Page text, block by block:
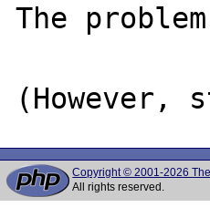
The
Copyright © 2001-2026
All rights reserved.